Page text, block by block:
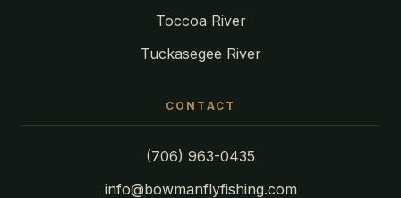
Toccoa River
Tuckasegee River
CONTACT
(706) 963-0435
info@bowmanflyfishing.com